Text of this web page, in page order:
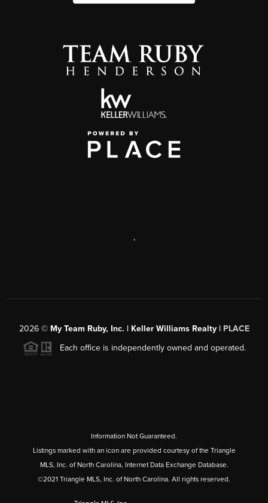
,
2026© My Team Ruby, Inc. | Keller Williams Realty | PLACE
Each office is independently owned and operated.
Information Not Guaranteed.
Listings marked with an icon are provided courtesy of the Triangle
MLS, Inc. of North Carolina, Internet Data Exchange Database.
©2021 Triangle MLS, Inc. of North Carolina. All rights reserved.